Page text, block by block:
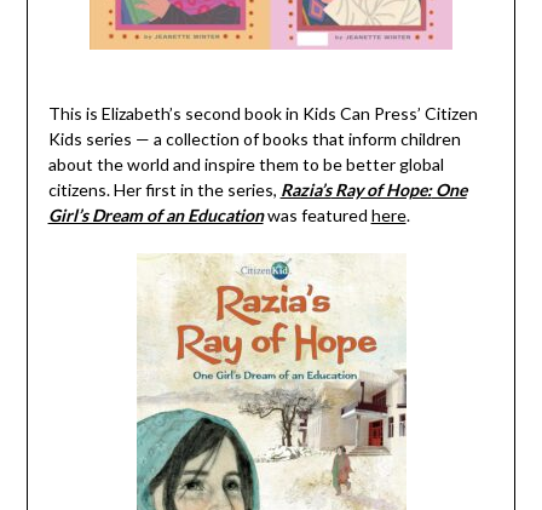
This is Elizabeth’s second book in Kids Can Press’ Citizen
Kids series — a collection of books that inform children
about the world and inspire them to be better global
citizens. Her first in the series, Razia’sRay of Hope:One
Girl’s Dream of an Education was featured here.